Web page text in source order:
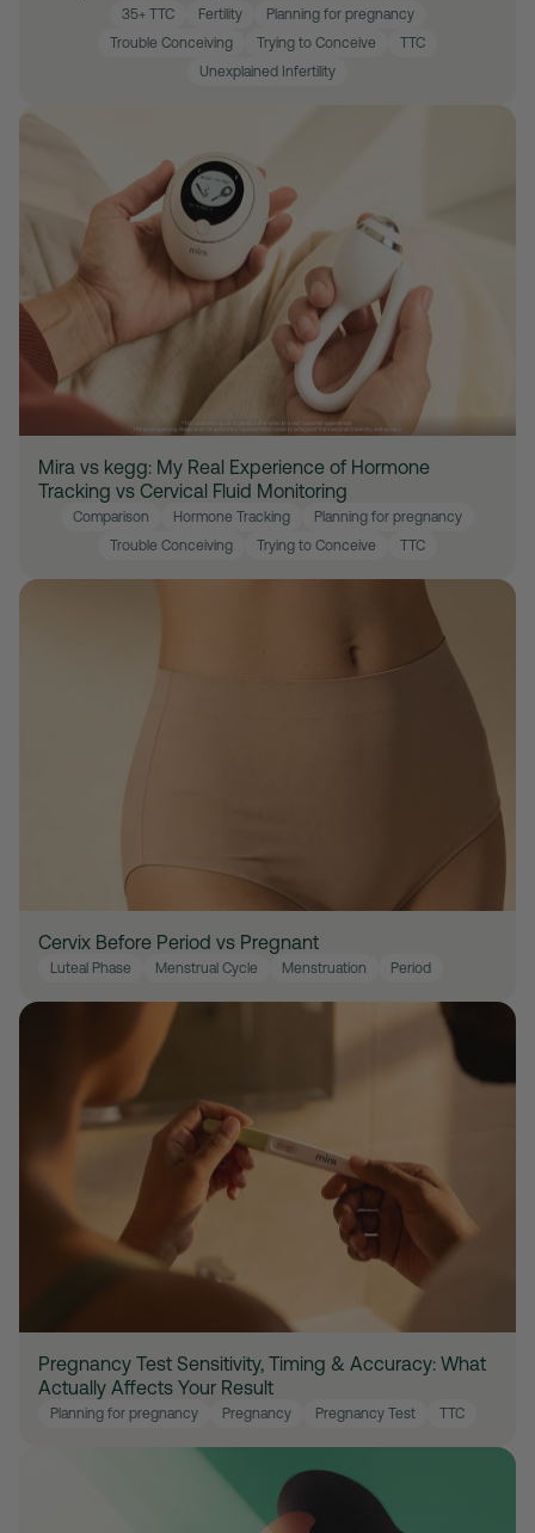
35+ TTC Fertility
Planning for pregnancy
Trouble Conceiving
Trying to Conceive
TTC
Unexplained Infertility
Mira vs kegg: My Real Experience of Hormone
Tracking vs Cervical Fluid Monitoring
Comparison Hormone Tracking
Planning for pregnancy
Trouble Conceiving
Trying to Conceive TTC
Cervix Before Period vs Pregnant
Luteal Phase Menstrual Cycle Menstruation Period
Pregnancy Test Sensitivity, Timing & Accuracy: What
Actually Affects Your Result
Planning for pregnancy Pregnancy Pregnancy Test TTC